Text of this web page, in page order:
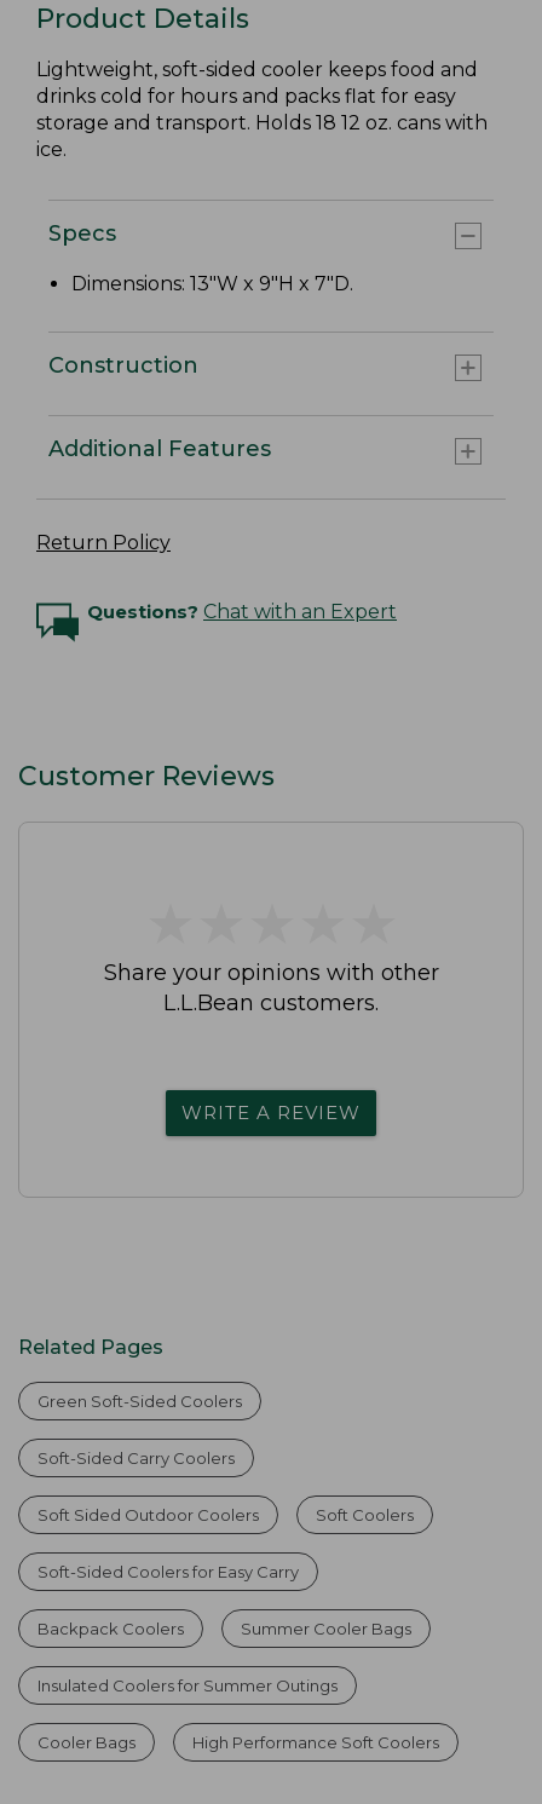
Product Details
Lightweight, soft-sided cooler keeps food and
drinks cold for hours and packs flat for easy
storage and transport. Holds 18 12 oz. cans with
ice.
Specs
Dimensions: 13"W x 9"H x 7"D.
Construction
Additional Features
Return Policy
Questions? Chat with an Expert
Customer Reviews
Share your opinions with other
L.L.Bean customers.
WRITE A REVIEW
Related Pages
Green Soft-Sided Coolers
Soft-Sided Carry Coolers
Soft Sided Outdoor Coolers Soft Coolers
Soft-Sided Coolers for Easy Carry
Backpack Coolers Summer Cooler Bags
Insulated Coolers for Summer Outings
Cooler Bags High Performance Soft Coolers